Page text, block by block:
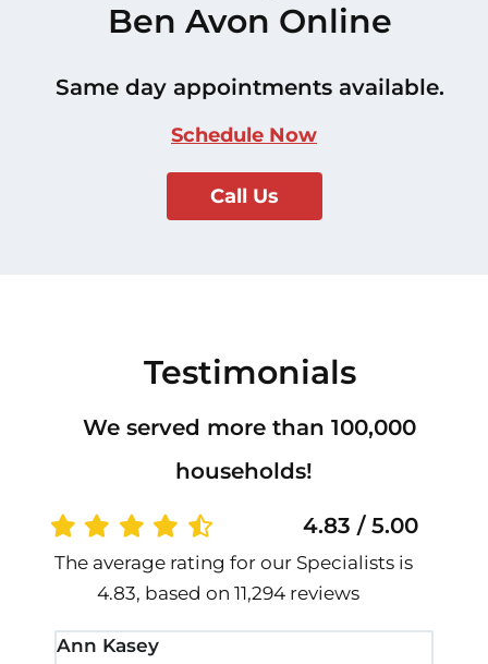
Ben Avon Online
Same day appointments available.
Schedule Now
Call Us
Testimonials
We served more than 100,000
households!
4.83 / 5.00
The average rating for our Specialists is
4.83, based on 11,294 reviews
Ann Kasey